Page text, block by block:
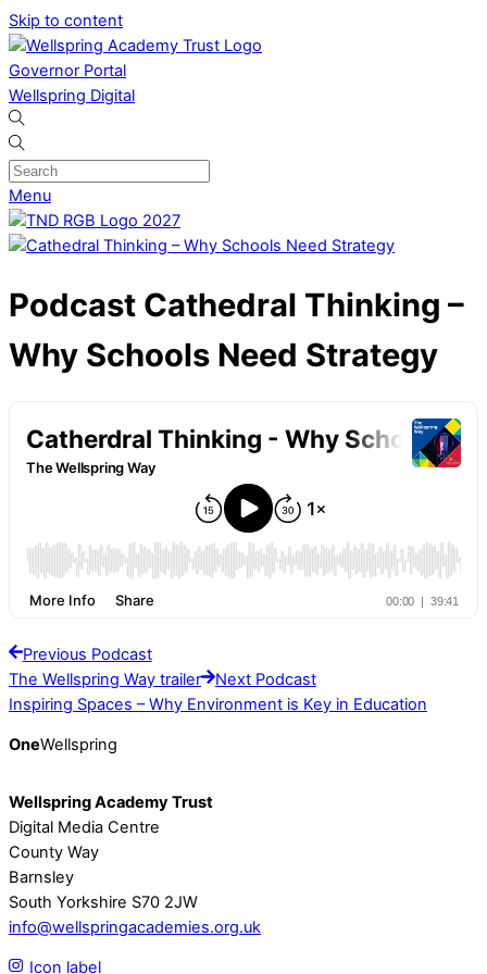
Skip to content
Governor Portal
Wellspring Digital
Menu
Podcast Cathedral Thinking –
Why Schools Need Strategy
Previous Podcast
The Wellspring Way trailer
Next Podcast
Inspiring Spaces – Why Environment is Key in Education
OneWellspring
Wellspring Academy Trust
Digital Media Centre
County Way
Barnsley
South Yorkshire S70 2JW
info@wellspringacademies.org.uk
Icon label